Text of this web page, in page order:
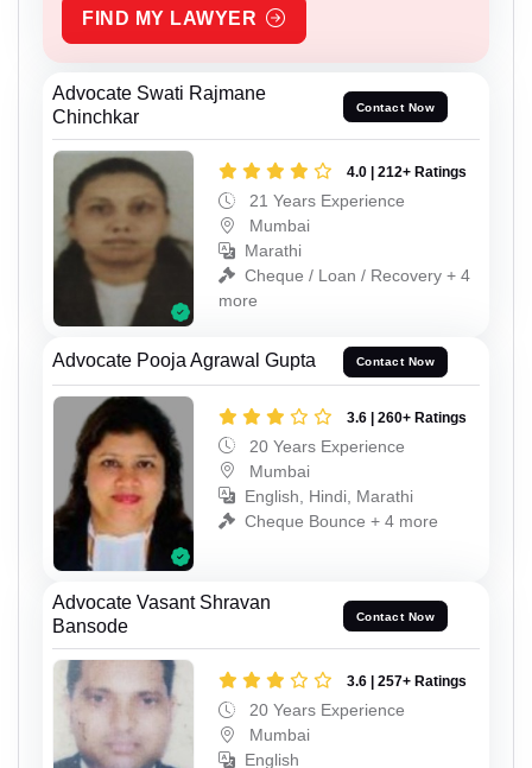
FIND MY LAWYER
Advocate Swati Rajmane
Chinchkar
Contact Now
4.0 | 212+ Ratings
21 Years Experience
Mumbai
Marathi
Cheque / Loan / Recovery + 4
more
Advocate Pooja Agrawal Gupta Contact Now
3.6 | 260+ Ratings
20 Years Experience
Mumbai
English, Hindi, Marathi
Cheque Bounce + 4 more
Advocate Vasant Shravan
Bansode
Contact Now
3.6 | 257+ Ratings
20 Years Experience
Mumbai
English